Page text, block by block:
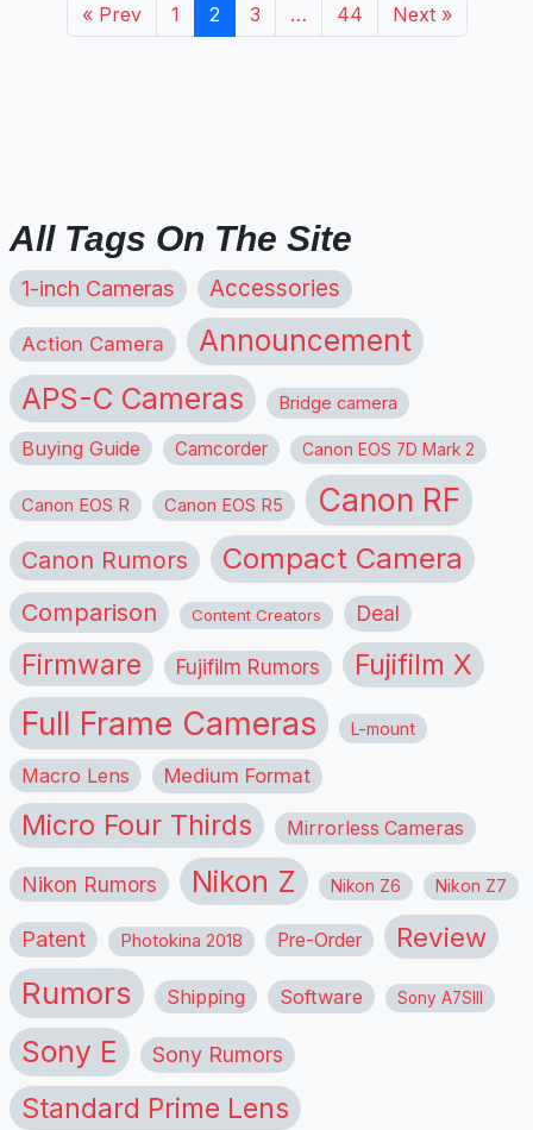
« Prev 1 2 3 … 44 Next »
All Tags On The Site
1-inch Cameras Accessories
Action Camera Announcement
APS-C Cameras Bridge camera
Buying Guide Camcorder Canon EOS 7D Mark 2
Canon EOS R Canon EOS R5 Canon RF
Canon Rumors Compact Camera
Comparison Content Creators Deal
Firmware Fujifilm Rumors Fujifilm X
Full Frame Cameras L-mount
Macro Lens Medium Format
Micro Four Thirds Mirrorless Cameras
Nikon Rumors Nikon Z Nikon Z6 Nikon Z7
Patent Photokina 2018 Pre-Order Review
Rumors Shipping Software Sony A7SIII
Sony E Sony Rumors
Standard Prime Lens